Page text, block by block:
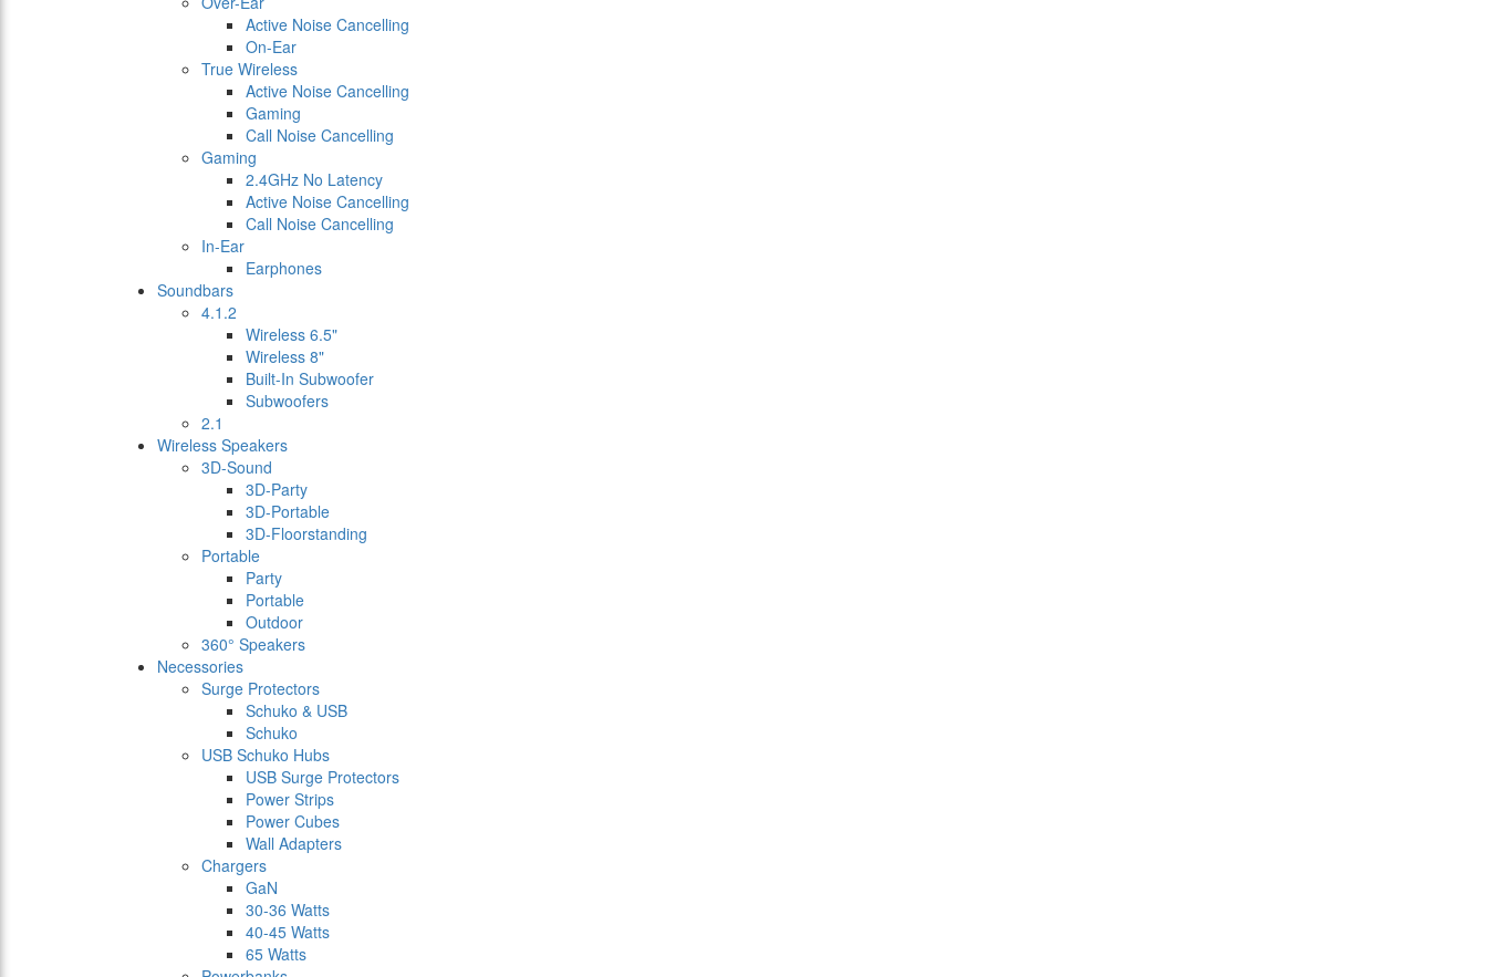
Active Noise Cancelling
On-Ear
True Wireless
Active Noise Cancelling
Gaming
Call Noise Cancelling
Gaming
2.4GHz No Latency
Active Noise Cancelling
Call Noise Cancelling
In-Ear
Earphones
Soundbars
4.1.2
Wireless 6.5"
Wireless 8"
Built-In Subwoofer
Subwoofers
2.1
Wireless Speakers
3D-Sound
3D-Party
3D-Portable
3D-Floorstanding
Portable
Party
Portable
Outdoor
360° Speakers
Necessories
Surge Protectors
Schuko & USB
Schuko
USB Schuko Hubs
USB Surge Protectors
Power Strips
Power Cubes
Wall Adapters
Chargers
GaN
30-36 Watts
40-45 Watts
65 Watts